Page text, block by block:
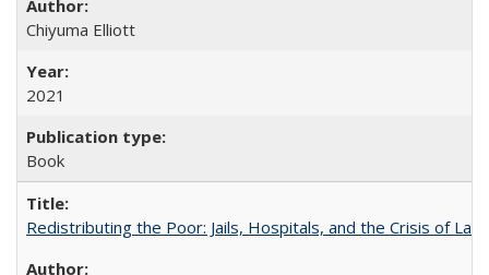
Chiyuma Elliott
2021
Book
Redistributing the Poor: Jails, Hospitals, and the Crisis of